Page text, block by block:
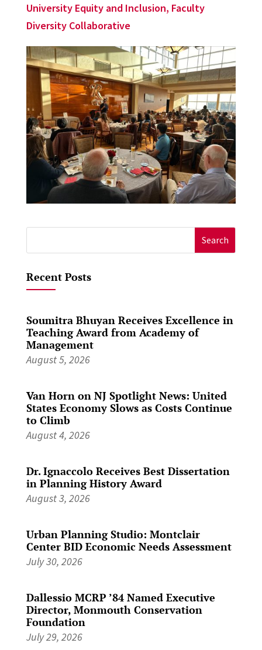
University Equity and Inclusion, Faculty
Diversity Collaborative
for:
Recent Posts
Soumitra Bhuyan Receives Excellence in
Teaching Award from Academy of
Management
August 5, 2026
Van Horn on NJ Spotlight News: United
States Economy Slows as Costs Continue
to Climb
August 4, 2026
Dr. Ignaccolo Receives Best Dissertation
in Planning History Award
August 3, 2026
Urban Planning Studio: Montclair
Center BID Economic Needs Assessment
July 30, 2026
Dallessio MCRP ’84 Named Executive
Director, Monmouth Conservation
Foundation
July 29, 2026